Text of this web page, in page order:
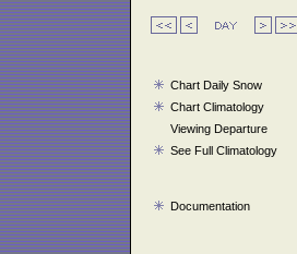
Chart Daily Snow
Chart Climatology
Viewing Departure
See Full Climatology
Documentation